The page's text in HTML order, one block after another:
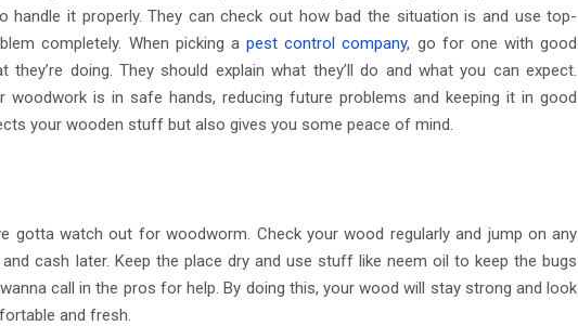
handle it properly. They can check out how bad the situation is and use top-
completely. When picking apest control company, go for one with good
doing. They should explain what they’ll do and what you can expect.
woodwork is in safe hands, reducing future problems and keeping it in good
your wooden stuff but also gives you some peace of mind.
gotta watch out for woodworm. Check your wood regularly and jump on any
cash later. Keep the place dry and use stuff like neem oil to keep the bugs
call in the pros for help. By doing this, your wood will stay strong and look
and fresh.